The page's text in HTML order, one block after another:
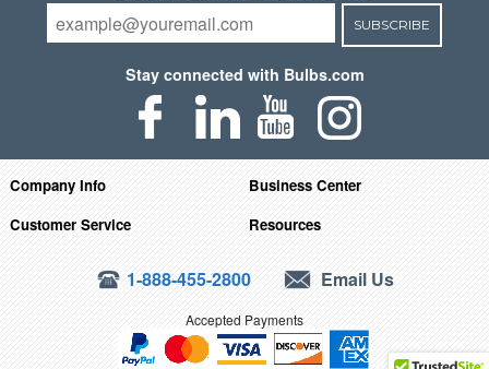
SUBSCRIBE
Stay connected with Bulbs.com
Company Info
Business Center
Customer Service
Resources
1-888-455-2800 Email Us
Accepted Payments